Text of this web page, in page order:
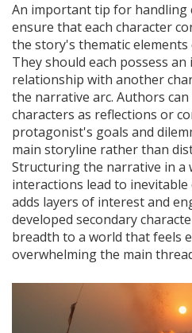
An important tip for handling
ensure that each character
the story's thematic
They should each possess
relationship with another
the narrative arc. Authors
characters as reflections or
protagonist's goals and
main storyline rather than
Structuring the narrative in a
interactions lead to inevitable
adds layers of interest and
developed secondary
breadth to a world that feels
overwhelming the main